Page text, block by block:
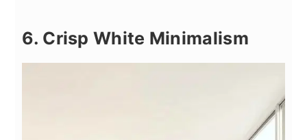
6. Crisp White Minimalism